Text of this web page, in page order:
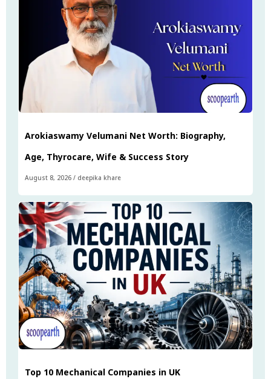
Arokiaswamy Velumani Net Worth: Biography,
Age, Thyrocare, Wife & Success Story
August 8, 2026 / deepika khare
Top 10 Mechanical Companies in UK